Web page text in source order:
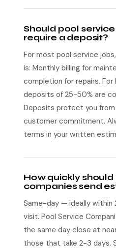
Should pool
require a deposit?
For most pool service
is: Monthly billing for
completion for repairs.
deposits of 25-50% are
Deposits protect you
customer commitment.
terms in your written
How quickly
companies send
Same-day — ideally
visit. Pool Service
the same day close at
those that take 2-3 days.